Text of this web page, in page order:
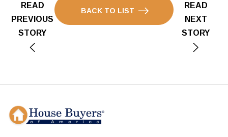
READ
PREVIOUS
STORY
BACK TO LIST
READ
NEXT
STORY